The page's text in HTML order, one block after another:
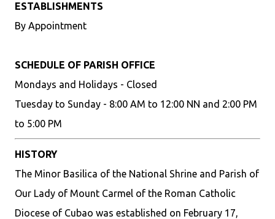
ESTABLISHMENTS
By Appointment
SCHEDULE OF PARISH OFFICE
Mondays and Holidays - Closed
Tuesday to Sunday - 8:00 AM to 12:00 NN and 2:00 PM
to 5:00 PM
HISTORY
The Minor Basilica of the National Shrine and Parish of
Our Lady of Mount Carmel of the Roman Catholic
Diocese of Cubao was established on February 17,